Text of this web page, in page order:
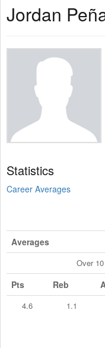
Jordan
Statistics
Career Averages
Averages
Over
Pts Reb
4.6 1.1